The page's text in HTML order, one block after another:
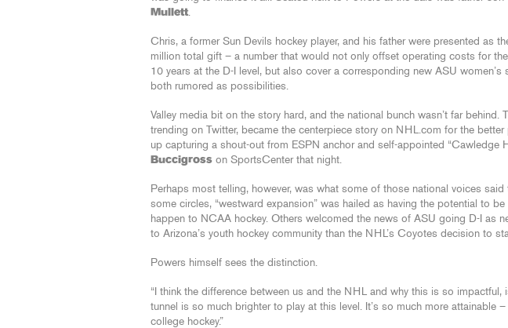
Mullett.
Chris, a former Sun Devils hockey player, and his father were presented as
million total gift – a number that would not only offset operating costs for
10 years at the D-I level, but also cover a corresponding new ASU
both rumored as possibilities.
Valley media bit on the story hard, and the national bunch wasn’t far behind.
trending on Twitter, became the centerpiece story on NHL.com for the better
up capturing a shout-out from ESPN anchor and self-appointed “Cawledge
Buccigross on SportsCenter that night.
Perhaps most telling, however, was what some of those national voices said
some circles, “westward expansion” was hailed as having the potential to
happen to NCAA hockey. Others welcomed the news of ASU going D-I as
to Arizona’s youth hockey community than the NHL’s Coyotes decision to
Powers himself sees the distinction.
“I think the difference between us and the NHL and why this is so impactful,
tunnel is so much brighter to play at this level. It’s so much more attainable
college hockey.”